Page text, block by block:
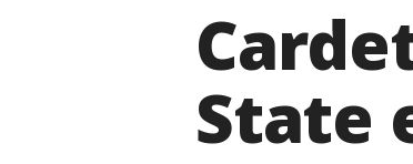
State